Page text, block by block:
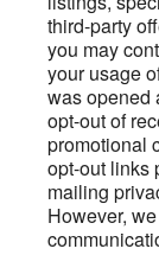
third-party
you may
your usage
was opened
opt-out of
promotional
opt-out links
mailing
However,